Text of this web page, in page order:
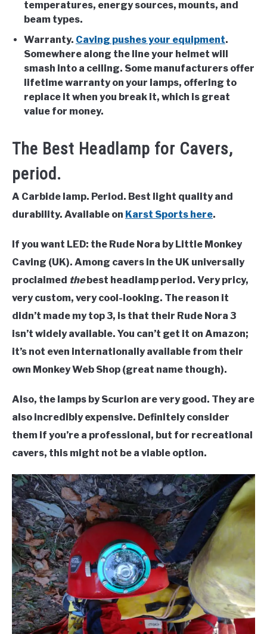
temperatures, energy sources, mounts, and
beam types.
Warranty. Caving pushes your equipment.
Somewhere along the line your helmet will
smash into a ceiling. Some manufacturers offer
lifetime warranty on your lamps, offering to
replace it when you break it, which is great
value for money.
The Best Headlamp for Cavers,
period.
A Carbide lamp. Period. Best light quality and
durability. Available on Karst Sports here.
If you want LED: the Rude Nora by Little Monkey
Caving (UK). Among cavers in the UK universally
proclaimed thebest headlamp period. Very pricy,
very custom, very cool-looking. The reason it
didn’t made my top 3, is that their Rude Nora 3
isn’t widely available. You can’t get it on Amazon;
it’s not even internationally available from their
own Monkey Web Shop (great name though).
Also, the lamps by Scurion are very good. They are
also incredibly expensive. Definitely consider
them if you’re a professional, but for recreational
cavers, this might not be a viable option.